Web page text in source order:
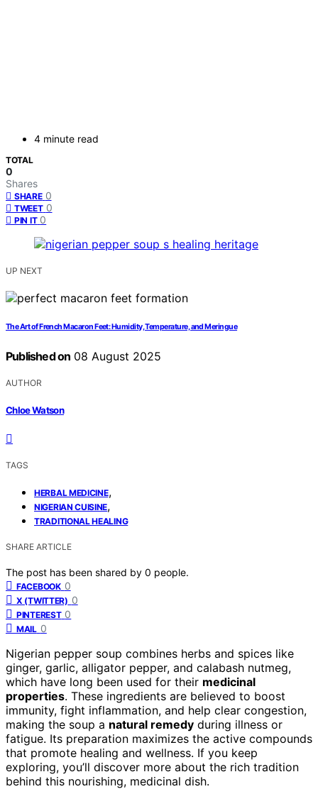
4 minute read
TOTAL
0
Shares
SHARE 0
TWEET 0
PIN IT 0
UP NEXT
The Art of French Macaron Feet: Humidity, Temperature, and Meringue
Published on 08 August 2025
AUTHOR
Chloe Watson
TAGS
HERBAL MEDICINE,
NIGERIAN CUISINE,
TRADITIONAL HEALING
SHARE ARTICLE
The post has been shared by 0 people.
FACEBOOK 0
X (TWITTER) 0
PINTEREST 0
MAIL 0
Nigerian pepper soup combines herbs and spices like
ginger, garlic, alligator pepper, and calabash nutmeg,
which have long been used for their medicinal
properties. These ingredients are believed to boost
immunity, fight inflammation, and help clear congestion,
making the soup a natural remedy during illness or
fatigue. Its preparation maximizes the active compounds
that promote healing and wellness. If you keep
exploring, you’ll discover more about the rich tradition
behind this nourishing, medicinal dish.